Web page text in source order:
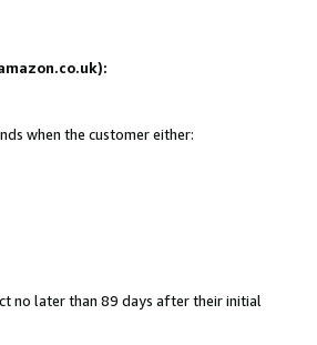
when the customer either:
no later than 89 days after their initial